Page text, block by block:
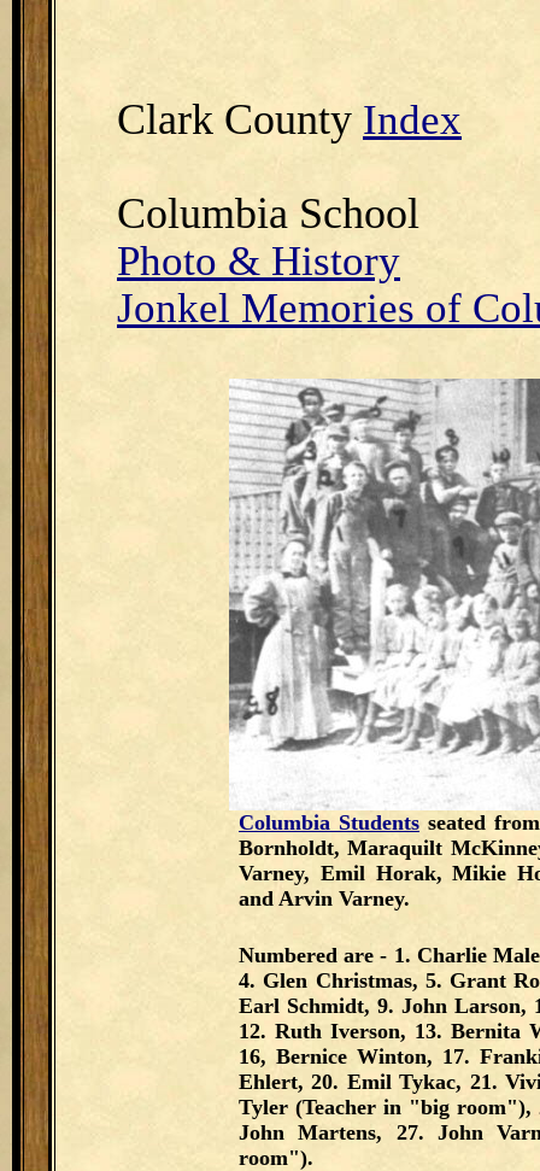
Clark County Index
Columbia School
Photo & History
Jonkel Memories of
Columbia Students seated
Bornholdt, Maraquilt
Varney, Emil Horak, Mikie
and Arvin Varney.
Numbered are - 1. Charlie
4. Glen Christmas, 5. Grant
Earl Schmidt, 9. John Larson,
12. Ruth Iverson, 13. Bernita
16, Bernice Winton, 17.
Ehlert, 20. Emil Tykac, 21.
Tyler (Teacher in "big room"),
John Martens, 27. John
room").